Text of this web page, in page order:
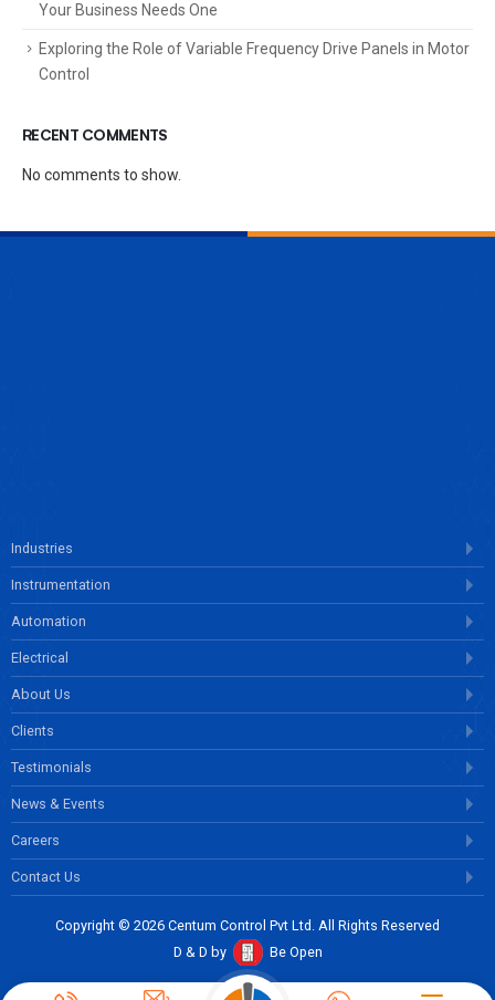
Your Business Needs One
Exploring the Role of Variable Frequency Drive Panels in Motor
Control
RECENT COMMENTS
No comments to show.
Industries
Instrumentation
Automation
Electrical
About Us
Clients
Testimonials
News & Events
Careers
Contact Us
Copyright © 2026 Centum Control Pvt Ltd. All Rights Reserved
D & D by
Be Open